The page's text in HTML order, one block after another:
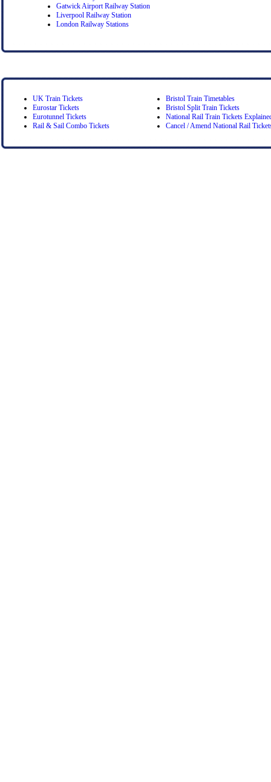
Gatwick Airport Railway Station
Liverpool Railway Station
London Railway Stations
UK Train Tickets
Eurostar Tickets
Eurotunnel Tickets
Rail & Sail Combo Tickets
Bristol Train Timetables
Bristol Split Train Tickets
National Rail Train Tickets
Cancel / Amend National Rail